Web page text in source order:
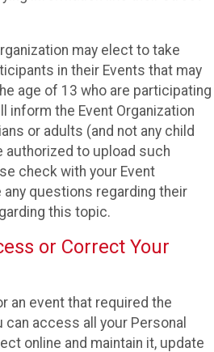
may elect to take
in their Events that may
age of 13 who are participating
inform the Event Organization
or adults (and not any child
authorized to upload such
check with your Event
any questions regarding their
this topic.
or Correct Your
an event that required the
access all your Personal
online and maintain it, update